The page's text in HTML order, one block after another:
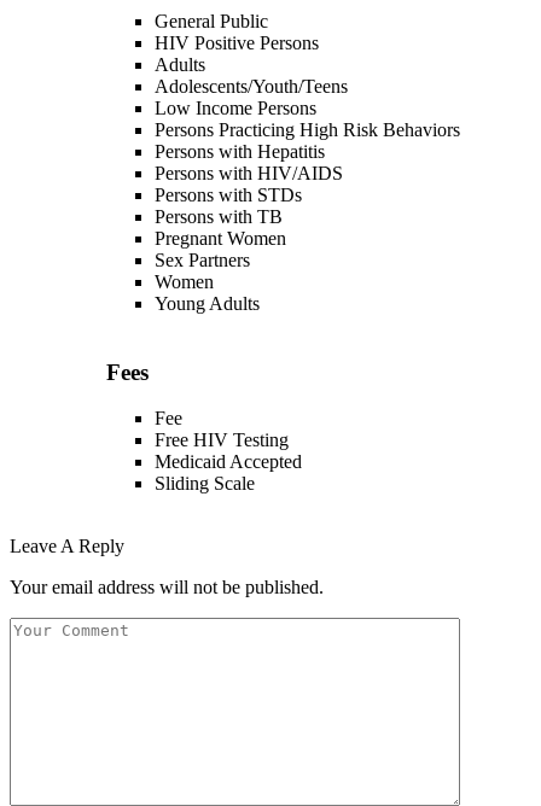
General Public
HIV Positive Persons
Adults
Adolescents/Youth/Teens
Low Income Persons
Persons Practicing High Risk Behaviors
Persons with Hepatitis
Persons with HIV/AIDS
Persons with STDs
Persons with TB
Pregnant Women
Sex Partners
Women
Young Adults
Fees
Fee
Free HIV Testing
Medicaid Accepted
Sliding Scale
Leave A Reply
Your email address will not be published.